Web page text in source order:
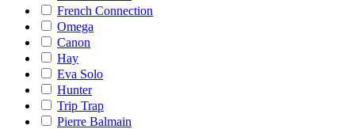
French Connection
Omega
Canon
Hay
Eva Solo
Hunter
Trip Trap
Pierre Balmain